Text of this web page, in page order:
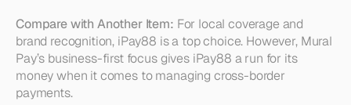
Compare with Another Item: For local coverage and
brand recognition, iPay88 is a top choice. However, Mural
Pay’s business-first focus gives iPay88 a run for its
money when it comes to managing cross-border
payments.